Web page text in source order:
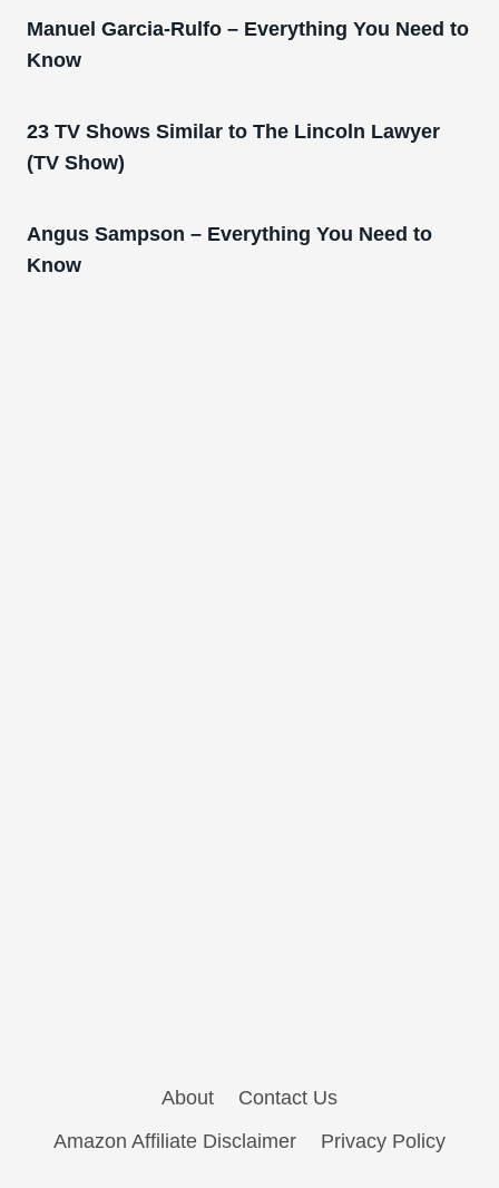
Manuel Garcia-Rulfo – Everything You Need to
Know
23 TV Shows Similar to The Lincoln Lawyer
(TV Show)
Angus Sampson – Everything You Need to
Know
About
Contact Us
Amazon Affiliate Disclaimer
Privacy Policy